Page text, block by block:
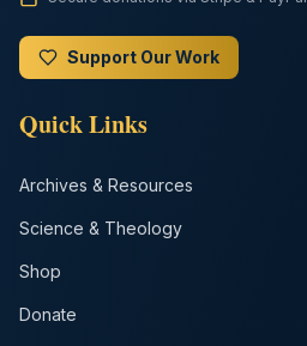
Support Our Work
Quick Links
Archives & Resources
Science & Theology
Shop
Donate